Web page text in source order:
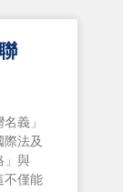
聯
義」
際法及
」與
不僅能